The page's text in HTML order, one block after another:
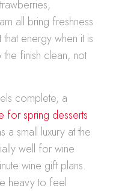
all bring freshness
energy when it is
finish clean, not
complete, a
for spring desserts
a small luxury at the
well for wine
wine gift plans.
heavy to feel